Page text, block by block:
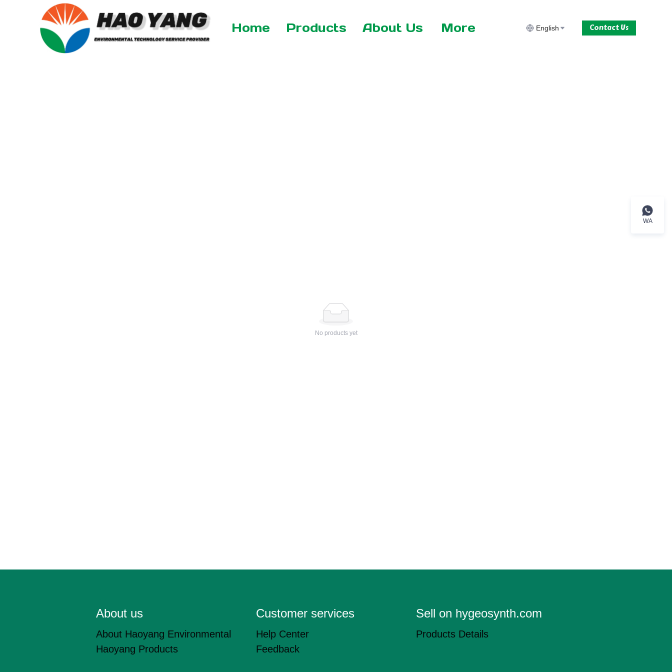
Home Products About Us More English Contact Us
No products yet
About us
About Haoyang Environmental
Haoyang Products
Customer services
Help Center
Feedback
Sell on hygeosynth.com
Products Details
WA